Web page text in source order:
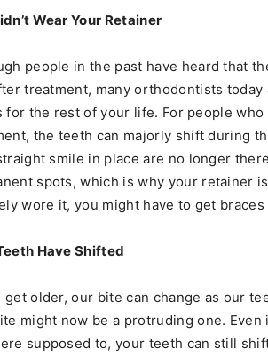
Wear Your Retainer
people in the past have heard that
treatment, many orthodontists
for the rest of your life. For people
the teeth can majorly shift during
smile in place are no longer
spots, which is why your retainer
wore it, you might have to get
Have Shifted
get older, our bite can change as our
might now be a protruding one.
supposed to, your teeth can still